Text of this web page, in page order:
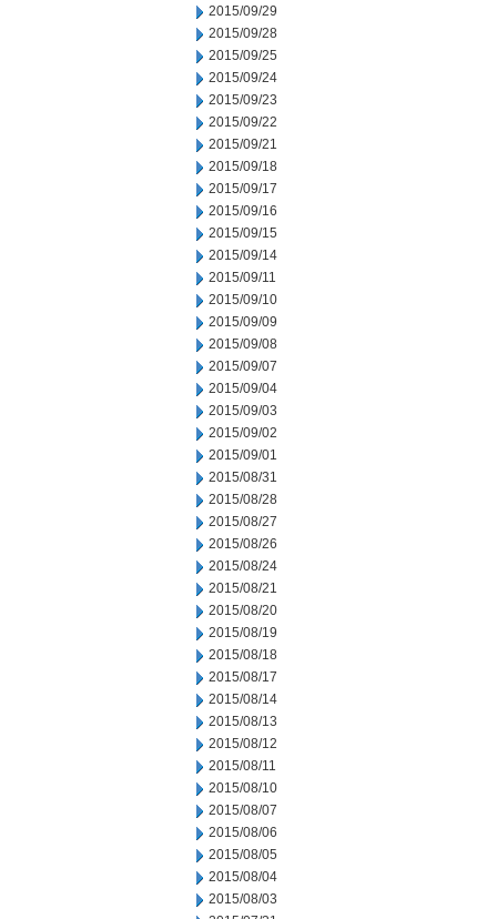
2015/09/29
2015/09/28
2015/09/25
2015/09/24
2015/09/23
2015/09/22
2015/09/21
2015/09/18
2015/09/17
2015/09/16
2015/09/15
2015/09/14
2015/09/11
2015/09/10
2015/09/09
2015/09/08
2015/09/07
2015/09/04
2015/09/03
2015/09/02
2015/09/01
2015/08/31
2015/08/28
2015/08/27
2015/08/26
2015/08/24
2015/08/21
2015/08/20
2015/08/19
2015/08/18
2015/08/17
2015/08/14
2015/08/13
2015/08/12
2015/08/11
2015/08/10
2015/08/07
2015/08/06
2015/08/05
2015/08/04
2015/08/03